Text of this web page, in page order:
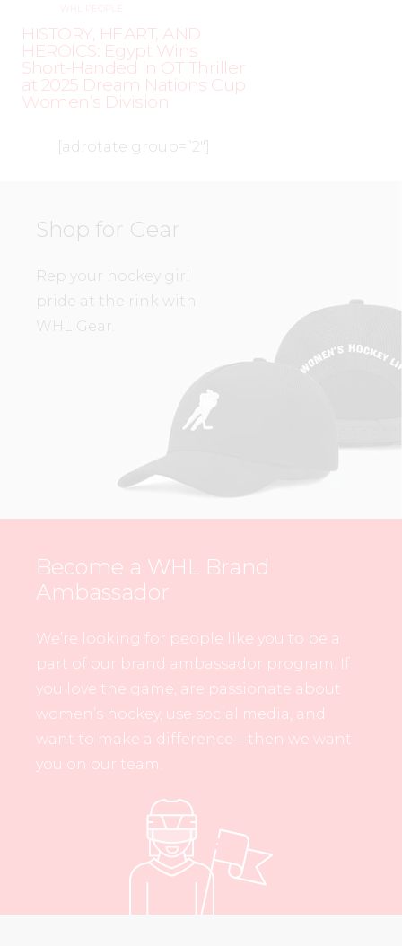
WHL PEOPLE
HISTORY, HEART, AND
HEROICS: Egypt Wins
Short-Handed in OT Thriller
at 2025 Dream Nations Cup
Women’s Division
[adrotate group=”2″]
Shop for Gear
Rep your hockey girl
pride at the rink with
WHL Gear.
Become a WHL Brand
Ambassador
We’re looking for people like you to be a
part of our brand ambassador program. If
you love the game, are passionate about
women’s hockey, use social media, and
want to make a difference—then we want
you on our team.